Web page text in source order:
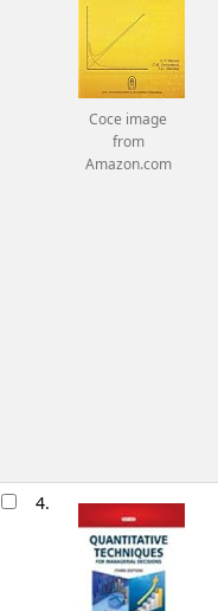
Coce image
from
Amazon.com
4.